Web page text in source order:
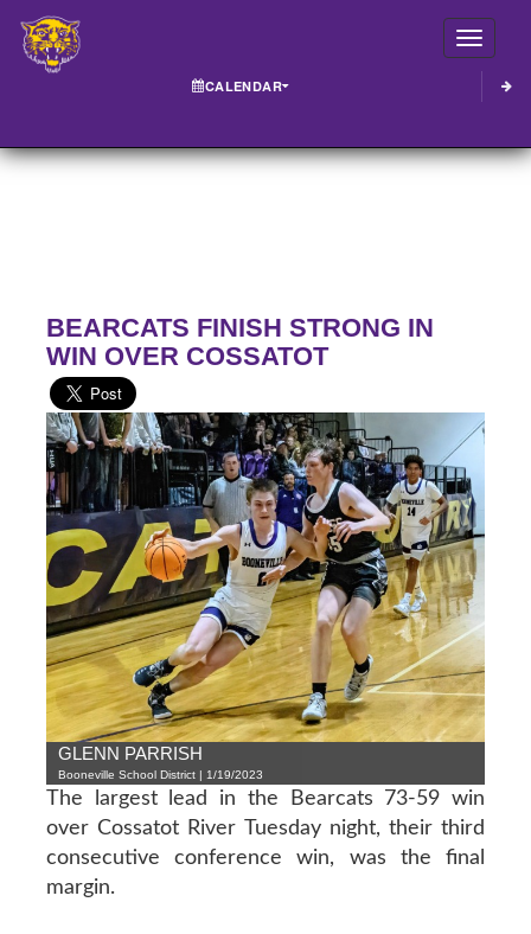
CALENDAR
BEARCATS FINISH STRONG IN
WIN OVER COSSATOT
GLENN PARRISH
Booneville School District | 1/19/2023
The largest lead in the Bearcats 73-59 win
over Cossatot River Tuesday night, their third
consecutive conference win, was the final
margin.